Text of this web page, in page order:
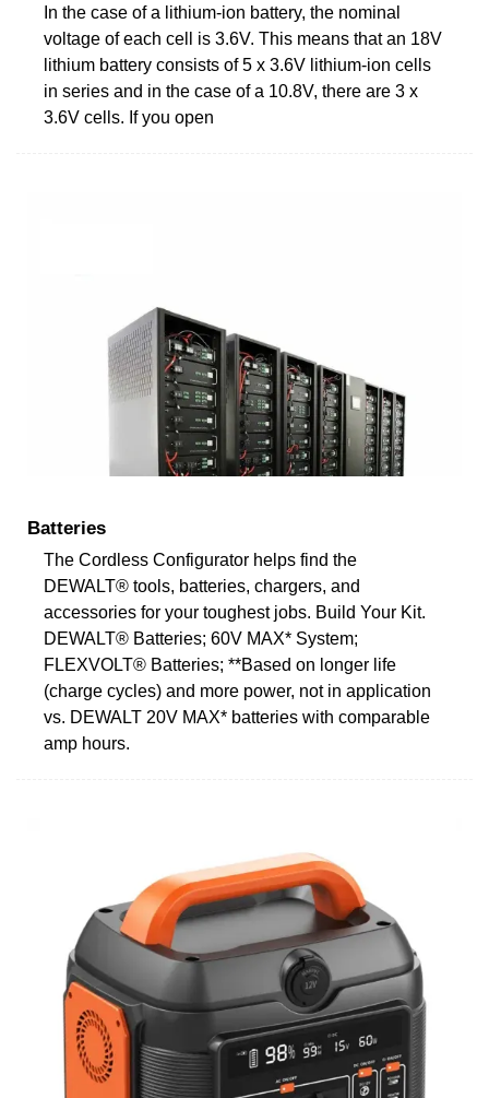
In the case of a lithium-ion battery, the nominal
voltage of each cell is 3.6V. This means that an 18V
lithium battery consists of 5 x 3.6V lithium-ion cells
in series and in the case of a 10.8V, there are 3 x
3.6V cells. If you open
Batteries
The Cordless Configurator helps find the
DEWALT® tools, batteries, chargers, and
accessories for your toughest jobs. Build Your Kit.
DEWALT® Batteries; 60V MAX* System;
FLEXVOLT® Batteries; **Based on longer life
(charge cycles) and more power, not in application
vs. DEWALT 20V MAX* batteries with comparable
amp hours.